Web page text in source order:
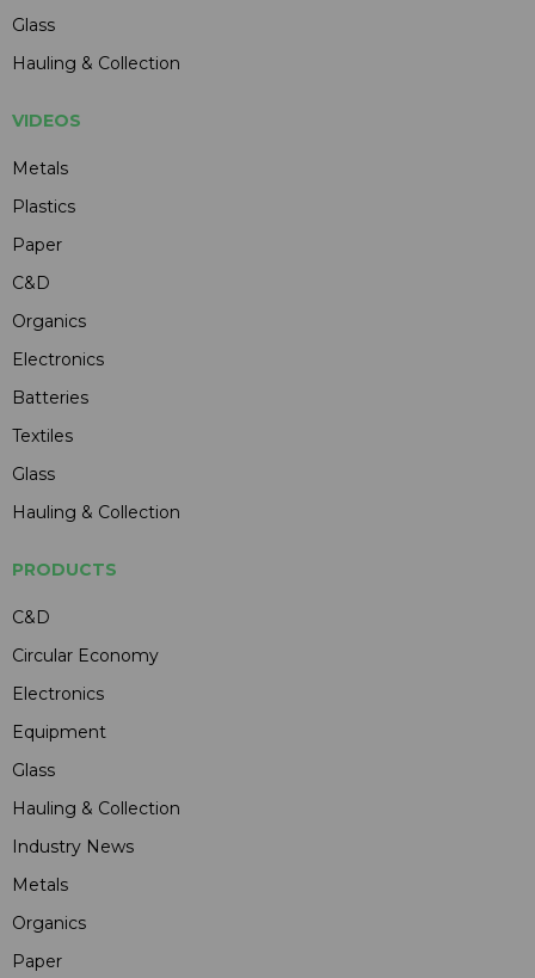
Glass
Hauling & Collection
VIDEOS
Metals
Plastics
Paper
C&D
Organics
Electronics
Batteries
Textiles
Glass
Hauling & Collection
PRODUCTS
C&D
Circular Economy
Electronics
Equipment
Glass
Hauling & Collection
Industry News
Metals
Organics
Paper